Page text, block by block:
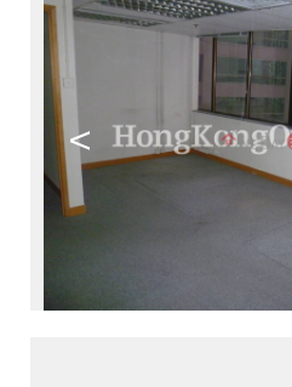
<